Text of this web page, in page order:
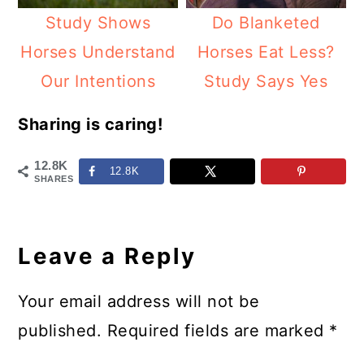
Study Shows
Horses Understand
Our Intentions
Do Blanketed
Horses Eat Less?
Study Says Yes
Sharing is caring!
12.8K
SHARES
12.8K
Interactions
Leave a Reply
Your email address will not be
published. Required fields are marked *